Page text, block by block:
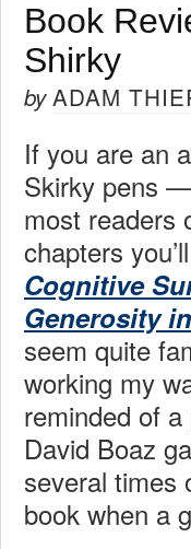
Book
Shirky
byADAM
If you are an
Skirky pens
most
chapters
Cognitive
Generosity
seem quite
working my
reminded of
David Boaz
several times
book when a